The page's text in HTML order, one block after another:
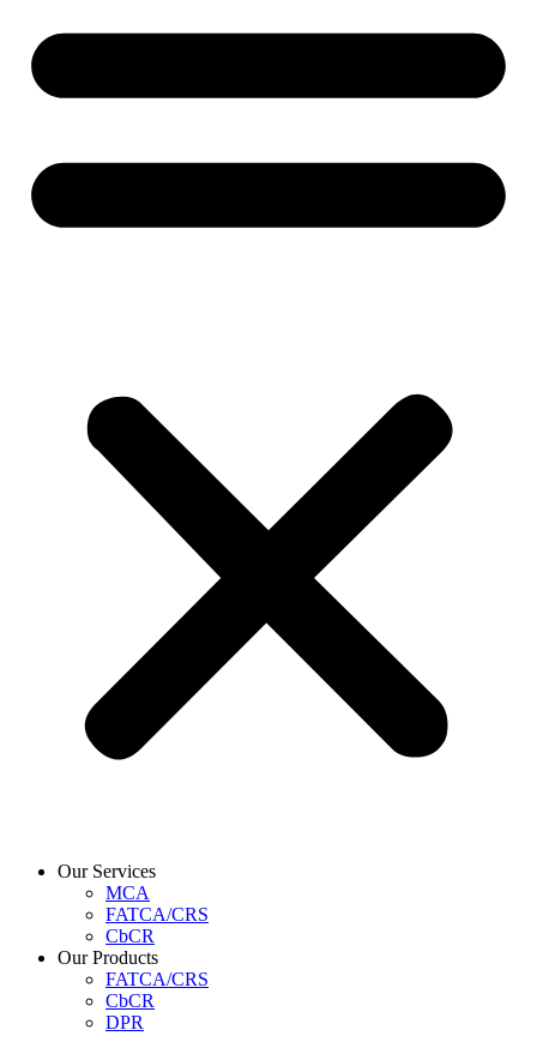
Our Services
MCA
FATCA/CRS
CbCR
Our Products
FATCA/CRS
CbCR
DPR